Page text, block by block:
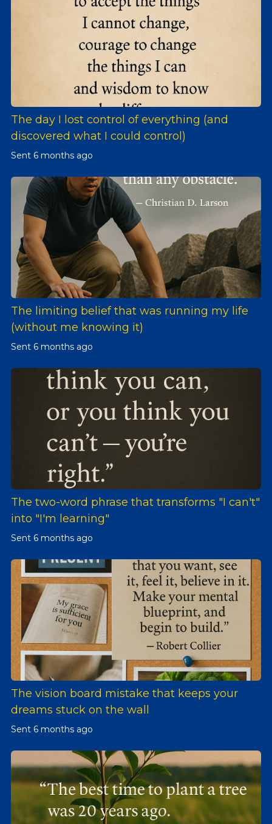
The day I lost control of everything (and
discovered what I could control)
Sent 6 months ago
The limiting belief that was running my life
(without me knowing it)
Sent 6 months ago
The two-word phrase that transforms "I can't"
into "I'm learning"
Sent 6 months ago
The vision board mistake that keeps your
dreams stuck on the wall
Sent 6 months ago